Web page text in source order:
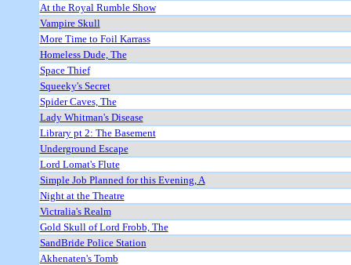
At the Royal Rumble Show
Vampire Skull
More Time to Foil Karrass
Homeless Dude, The
Space Thief
Squeeky's Secret
Spider Caves, The
Lady Whitman's Disease
Library pt 2: The Basement
Underground Escape
Lord Lomat's Flute
Simple Job Planned for this Evening, A
Night at the Theatre
Victralia's Realm
Gold Skull of Lord Frobb, The
SandBride Police Station
Akhenaten's Tomb